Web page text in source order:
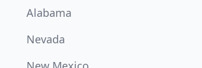
Alabama
Nevada